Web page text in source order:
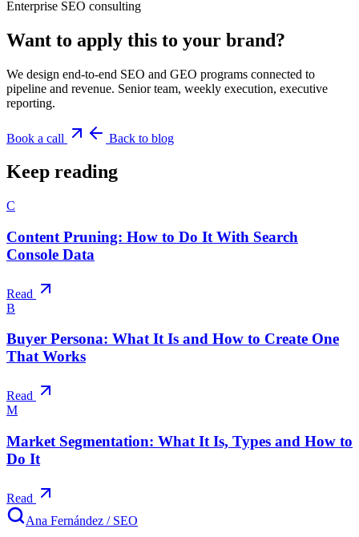
Enterprise SEO consulting
Want to apply this to your brand?
We design end-to-end SEO and GEO programs connected to
pipeline and revenue. Senior team, weekly execution, executive
reporting.
Book a call Back to blog
Keep reading
C
Content Pruning: How to Do It With Search
Console Data
Read
B
Buyer Persona: What It Is and How to Create One
That Works
Read
M
Market Segmentation: What It Is, Types and How to
Do It
Read
Ana Fernández / SEO